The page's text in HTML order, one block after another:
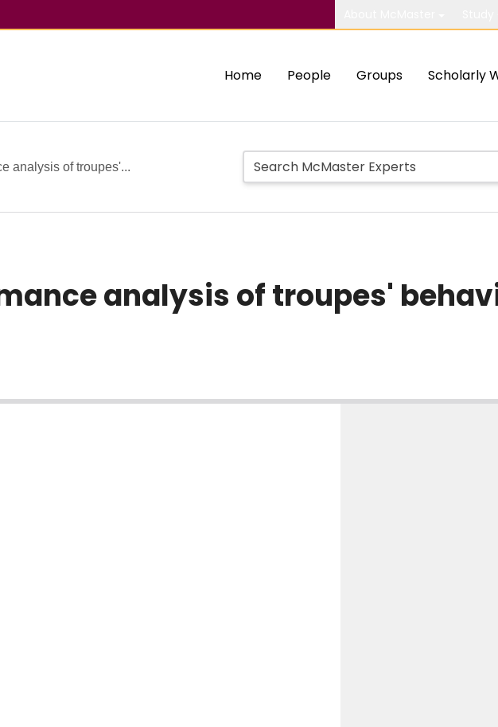
Home People Groups Scholarly
analysis of troupes'...
analysis of troupes'